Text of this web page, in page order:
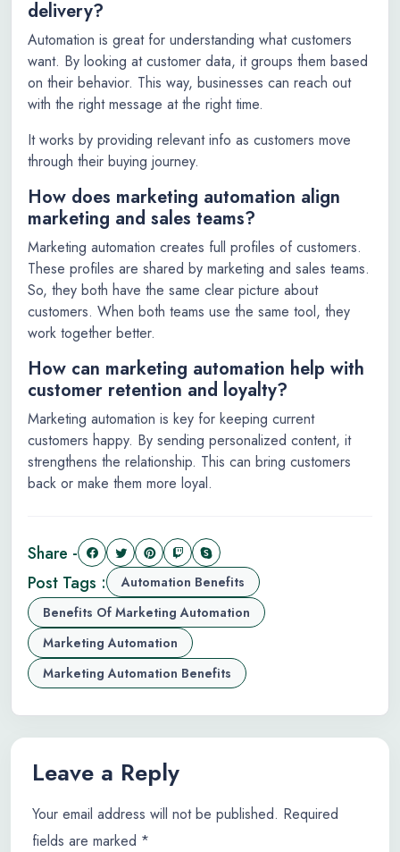
delivery?
Automation is great for understanding what customers
want. By looking at customer data, it groups them based
on their behavior. This way, businesses can reach out
with the right message at the right time.
It works by providing relevant info as customers move
through their buying journey.
How does marketing automation align
marketing and sales teams?
Marketing automation creates full profiles of customers.
These profiles are shared by marketing and sales teams.
So, they both have the same clear picture about
customers. When both teams use the same tool, they
work together better.
How can marketing automation help with
customer retention and loyalty?
Marketing automation is key for keeping current
customers happy. By sending personalized content, it
strengthens the relationship. This can bring customers
back or make them more loyal.
Share -
Post Tags :
Automation Benefits
Benefits Of Marketing Automation
Marketing Automation
Marketing Automation Benefits
Leave a Reply
Your email address will not be published. Required
fields are marked *